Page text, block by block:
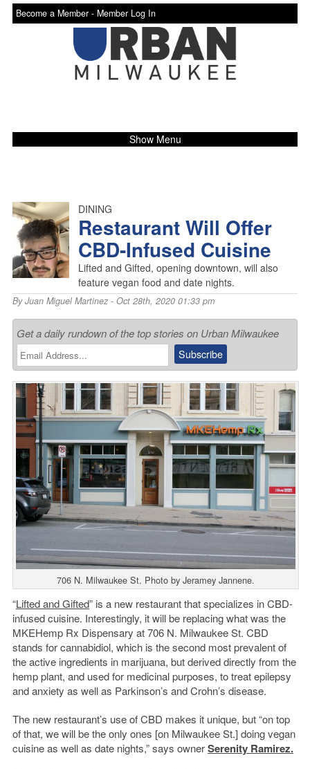
Become a Member - Member Log In
Show Menu
DINING
Restaurant Will Offer
CBD-Infused Cuisine
Lifted and Gifted, opening downtown, will also
feature vegan food and date nights.
ByJuan Miguel Martinez- Oct 28th, 2020 01:33 pm
Get a daily rundown of the top stories on Urban Milwaukee
706 N. Milwaukee St. Photo by Jeramey Jannene.
“Lifted and Gifted” is a new restaurant that specializes in CBD-
infused cuisine. Interestingly, it will be replacing what was the
MKEHemp Rx Dispensary at 706 N. Milwaukee St. CBD
stands for cannabidiol, which is the second most prevalent of
the active ingredients in marijuana, but derived directly from the
hemp plant, and used for medicinal purposes, to treat epilepsy
and anxiety as well as Parkinson’s and Crohn’s disease.
The new restaurant’s use of CBD makes it unique, but “on top
of that, we will be the only ones [on Milwaukee St.] doing vegan
cuisine as well as date nights,” says ownerSerenity Ramirez.